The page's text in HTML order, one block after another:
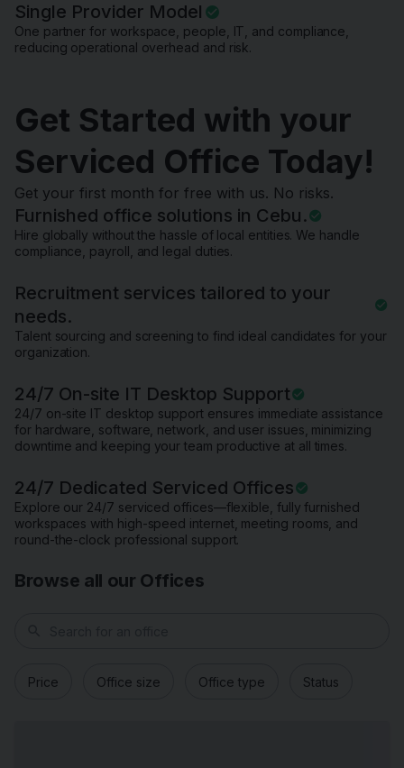
Single Provider Model
One partner for workspace, people, IT, and compliance,
reducing operational overhead and risk.
Get Started with your
Serviced Office Today!
Get your first month for free with us. No risks.
Furnished office solutions in Cebu.
Hire globally without the hassle of local entities. We handle
compliance, payroll, and legal duties.
Recruitment services tailored to your
needs.
Talent sourcing and screening to find ideal candidates for your
organization.
24/7 On-site IT Desktop Support
24/7 on-site IT desktop support ensures immediate assistance
for hardware, software, network, and user issues, minimizing
downtime and keeping your team productive at all times.
24/7 Dedicated Serviced Offices
Explore our 24/7 serviced offices—flexible, fully furnished
workspaces with high-speed internet, meeting rooms, and
round-the-clock professional support.
Browse all our Offices
Price Office size Office type Status